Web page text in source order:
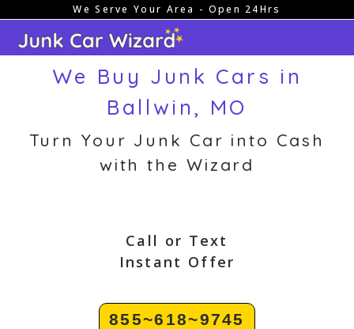
content
We Serve Your Area - Open 24Hrs
We Buy Junk Cars in
Ballwin, MO
Turn Your Junk Car into Cash
with the Wizard
Call or Text
Instant Offer
855~618~9745